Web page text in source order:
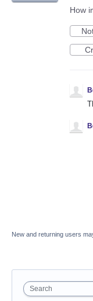
How
New and returning users
Search